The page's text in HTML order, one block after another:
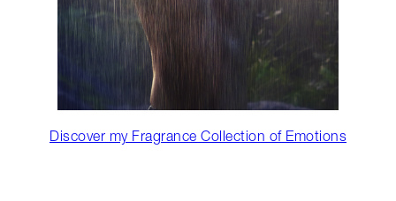
Discover my Fragrance Collection of Emotions